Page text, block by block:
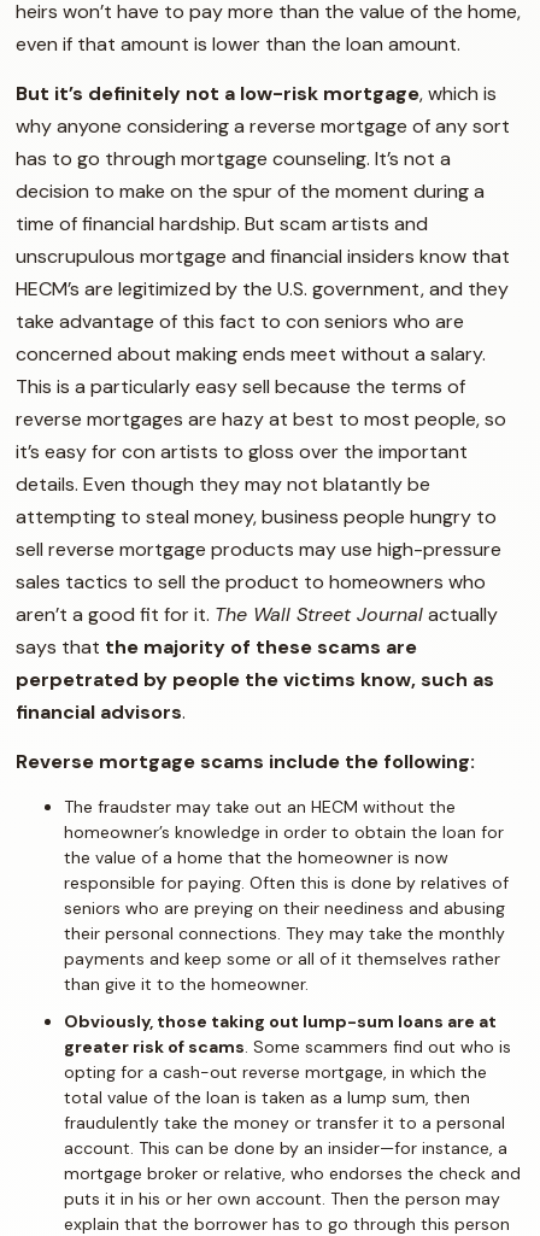
heirs won’t have to pay more than the value of the home,
even if that amount is lower than the loan amount.
But it’s definitely not a low-risk mortgage, which is
why anyone considering a reverse mortgage of any sort
has to go through mortgage counseling. It’s not a
decision to make on the spur of the moment during a
time of financial hardship. But scam artists and
unscrupulous mortgage and financial insiders know that
HECM’s are legitimized by the U.S. government, and they
take advantage of this fact to con seniors who are
concerned about making ends meet without a salary.
This is a particularly easy sell because the terms of
reverse mortgages are hazy at best to most people, so
it’s easy for con artists to gloss over the important
details. Even though they may not blatantly be
attempting to steal money, business people hungry to
sell reverse mortgage products may use high-pressure
sales tactics to sell the product to homeowners who
aren’t a good fit for it. The Wall Street Journalactually
says that the majority of these scams are
perpetrated by people the victims know, such as
financial advisors.
Reverse mortgage scams include the following:
The fraudster may take out an HECM without the
homeowner’s knowledge in order to obtain the loan for
the value of a home that the homeowner is now
responsible for paying. Often this is done by relatives of
seniors who are preying on their neediness and abusing
their personal connections. They may take the monthly
payments and keep some or all of it themselves rather
than give it to the homeowner.
Obviously, those taking out lump-sum loans are at
greater risk of scams. Some scammers find out who is
opting for a cash-out reverse mortgage, in which the
total value of the loan is taken as a lump sum, then
fraudulently take the money or transfer it to a personal
account. This can be done by an insider—for instance, a
mortgage broker or relative, who endorses the check and
puts it in his or her own account. Then the person may
explain that the borrower has to go through this person